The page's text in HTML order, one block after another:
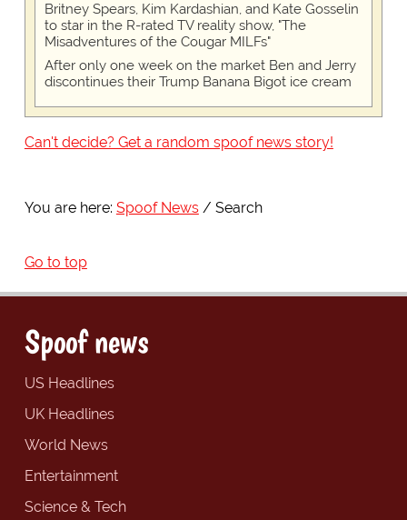
Britney Spears, Kim Kardashian, and Kate Gosselin
to star in the R-rated TV reality show, "The
Misadventures of the Cougar MILFs"
After only one week on the market Ben and Jerry
discontinues their Trump Banana Bigot ice cream
Can't decide? Get a random spoof news story!
You are here: Spoof News Search
Go to top
Spoof news
US Headlines
UK Headlines
World News
Entertainment
Science & Tech